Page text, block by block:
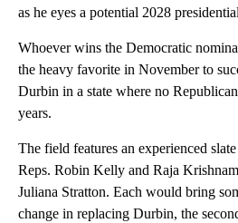
as he eyes a potential 2028
Whoever wins the Democratic
the heavy favorite in November to
Durbin in a state where no
years.
The field features an experienced
Reps. Robin Kelly and Raja
Juliana Stratton. Each would bring
change in replacing Durbin, the